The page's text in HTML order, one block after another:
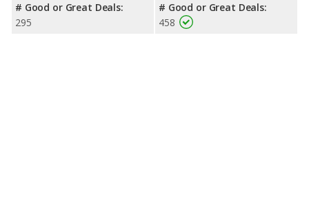
# Good or Great Deals:
295
# Good or Great Deals:
458